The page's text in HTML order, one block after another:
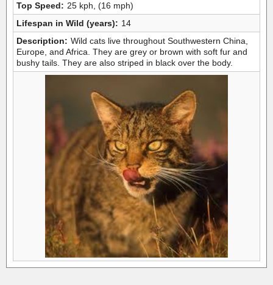
Top Speed: 25 kph, (16 mph)
Lifespan in Wild (years): 14
Description: Wild cats live throughout Southwestern China,
Europe, and Africa. They are grey or brown with soft fur and
bushy tails. They are also striped in black over the body.